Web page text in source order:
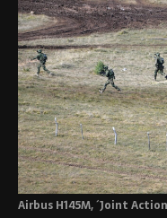
Airbus H145M, ´Joint